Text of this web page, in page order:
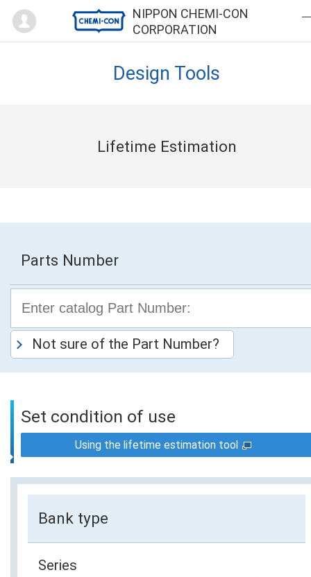
NIPPON CHEMI-CON
CORPORATION
Mypage
Design Tools
Lifetime Estimation
Parts Number
Not sure of the Part Number?
Set condition of use
Using the lifetime estimation tool
Bank type
Series